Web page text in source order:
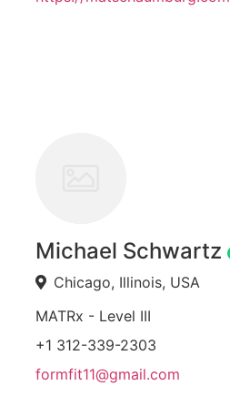
Michael Schwartz
Chicago, Illinois, USA
MATRx - Level III
+1 312-339-2303
formfit11@gmail.com